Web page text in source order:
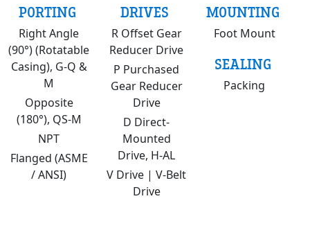
PORTING
Right Angle
(90°) (Rotatable
Casing), G-Q &
M
Opposite
(180°), QS-M
NPT
Flanged (ASME
/ ANSI)
DRIVES
R Offset Gear
Reducer Drive
P Purchased
Gear Reducer
Drive
D Direct-
Mounted
Drive, H-AL
V Drive | V-Belt
Drive
MOUNTING
Foot Mount
SEALING
Packing